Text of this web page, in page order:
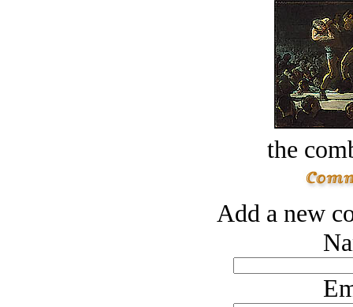
the
Add a new